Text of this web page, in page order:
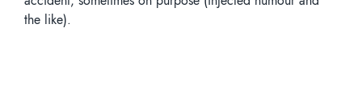
the like).